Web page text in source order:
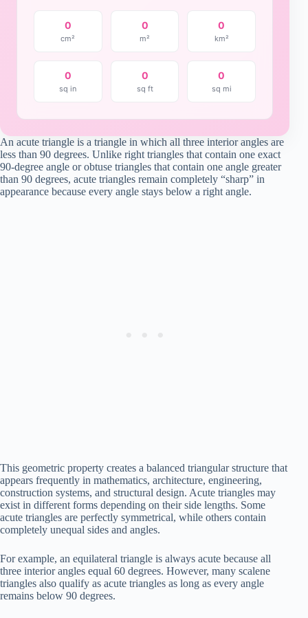
0
cm²
0
m²
0
km²
0
sq in
0
sq ft
0
sq mi
An acute triangle is a triangle in which all three interior angles are
less than 90 degrees. Unlike right triangles that contain one exact
90-degree angle or obtuse triangles that contain one angle greater
than 90 degrees, acute triangles remain completely “sharp” in
appearance because every angle stays below a right angle.
This geometric property creates a balanced triangular structure that
appears frequently in mathematics, architecture, engineering,
construction systems, and structural design. Acute triangles may
exist in different forms depending on their side lengths. Some
acute triangles are perfectly symmetrical, while others contain
completely unequal sides and angles.
For example, an equilateral triangle is always acute because all
three interior angles equal 60 degrees. However, many scalene
triangles also qualify as acute triangles as long as every angle
remains below 90 degrees.